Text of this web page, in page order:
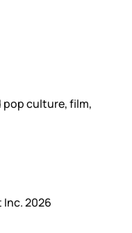
pop culture, film,
2026